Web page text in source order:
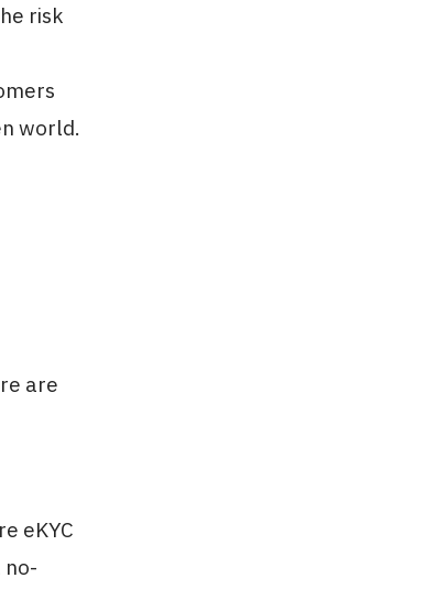
risk
world.
are
eKYC